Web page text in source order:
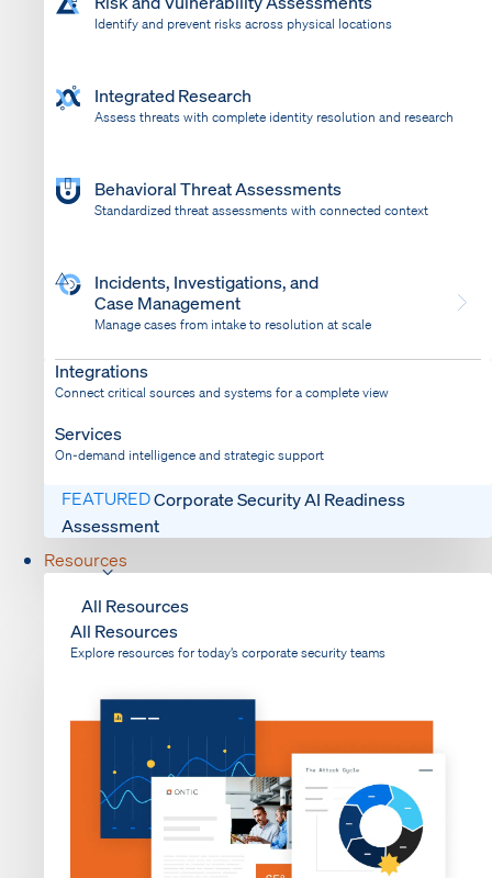
Identify and prevent risks across physical locations
Integrated Research
Assess threats with complete identity resolution and research
Behavioral Threat Assessments
Standardized threat assessments with connected context
Incidents, Investigations, and
Case Management
Manage cases from intake to resolution at scale
Bring response into your system of record
Integrations
Connect critical sources and systems for a complete view
Services
On-demand intelligence and strategic support
FEATUREDCorporate Security AI Readiness
Assessment
Resources
All Resources
All Resources
Explore resources for today’s corporate security teams